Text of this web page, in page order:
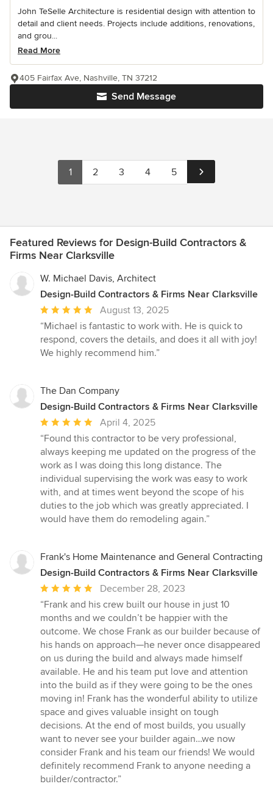
John TeSelle Architecture is residential design with attention to
detail and client needs. Projects include additions, renovations,
and grou...
Read More
Send Message
405 Fairfax Ave, Nashville, TN 37212
1 2 3 4 5
Featured Reviews for Design-Build Contractors &
Firms Near Clarksville
W. Michael Davis, Architect
Design-Build Contractors & Firms Near Clarksville
Average
rating:
5
out
stars
August 13, 2025
“Michael is fantastic to work with. He is quick to
respond, covers the details, and does it all with joy!
We highly recommend him.”
The Dan Company
Design-Build Contractors & Firms Near Clarksville
Average
rating:
5
out
of
5
stars
April 4, 2025
“Found this contractor to be very professional,
always keeping me updated on the progress of the
work as I was doing this long distance. The
individual supervising the work was easy to work
with, and at times went beyond the scope of his
duties to the job which was greatly appreciated. I
would have them do remodeling again.”
Frank's Home Maintenance and General Contracting
Design-Build Contractors & Firms Near Clarksville
Average
rating:
5
out
of
5
stars
December 28, 2023
“Frank and his crew built our house in just 10
months and we couldn’t be happier with the
outcome. We chose Frank as our builder because of
his hands on approach—he never once disappeared
on us during the build and always made himself
available. He and his team put love and attention
into the build as if they were going to be the ones
moving in! Frank has the wonderful ability to utilize
space and gives valuable insight on tough
decisions. At the end of most builds, you usually
want to never see your builder again…we now
consider Frank and his team our friends! We would
definitely recommend Frank to anyone needing a
builder/contractor.”